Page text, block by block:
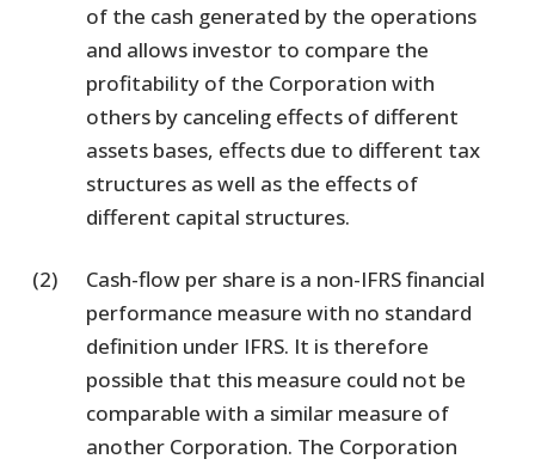
of the cash generated by the operations
and allows investor to compare the
profitability of the Corporation with
others by canceling effects of different
assets bases, effects due to different tax
structures as well as the effects of
different capital structures.
(2)
Cash-flow per share is a non-IFRS financial
performance measure with no standard
definition under IFRS. It is therefore
possible that this measure could not be
comparable with a similar measure of
another Corporation. The Corporation